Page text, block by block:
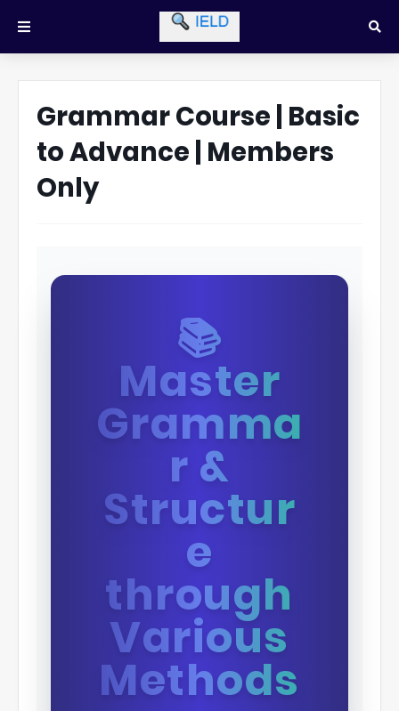
Grammar Course | Basic
to Advance | Members
Only
📚
Master
Gramma
r &
Structur
e
through
Various
Methods